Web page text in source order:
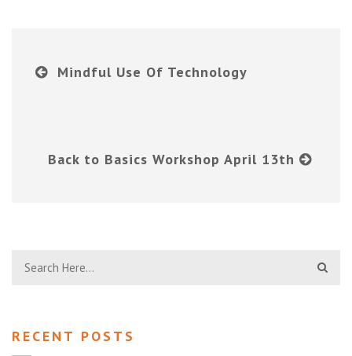
Mindful Use Of Technology
Back to Basics Workshop April 13th
RECENT POSTS